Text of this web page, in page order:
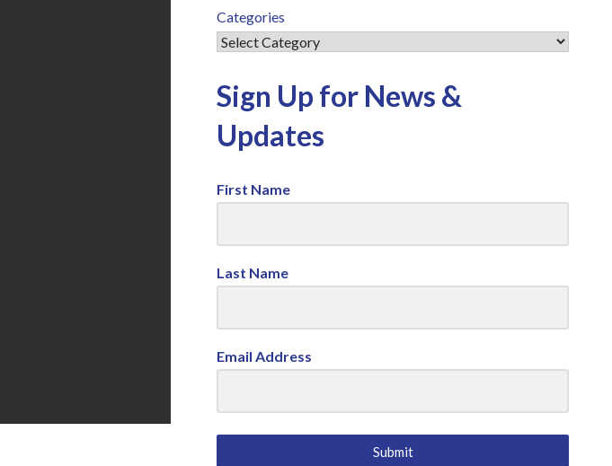
Categories
Sign Up for News &
Updates
First Name
Last Name
Email Address
Submit